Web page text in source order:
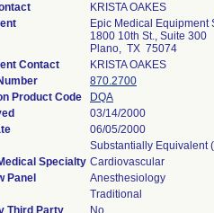
KRISTA OAKES
Epic Medical Equipment
1800 10th St., Suite 300
Plano, TX 75074
Contact
KRISTA OAKES
870.2700
Product Code
DQA
03/14/2000
06/05/2000
Substantially Equivalent
Specialty Cardiovascular
Panel
Anesthesiology
Traditional
Third Party
No